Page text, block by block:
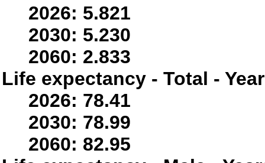
2026: 5.821
2030: 5.230
2060: 2.833
Life expectancy - Total -
2026: 78.41
2030: 78.99
2060: 82.95